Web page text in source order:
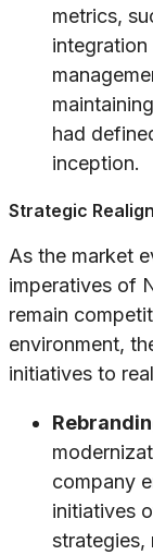
metrics,
had
inception.
Strategic
As the market
imperatives of
remain
environment,
initiatives to
company
initiatives
strategies,